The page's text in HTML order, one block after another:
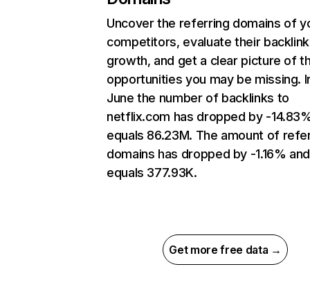
Uncover the referring domains of
competitors, evaluate their backlink
growth, and get a clear picture of
opportunities you may be missing.
June the number of backlinks to
netflix.com has dropped by -
equals 86.23M. The amount of
domains has dropped by -1.16% and
equals 377.93K.
Get more free data →